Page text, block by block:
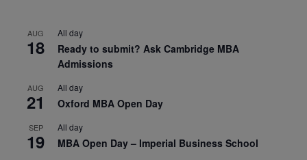
AUG
18
All day
Ready to submit? Ask Cambridge MBA
Admissions
AUG
21
All day
Oxford MBA Open Day
SEP
19
All day
MBA Open Day – Imperial Business School